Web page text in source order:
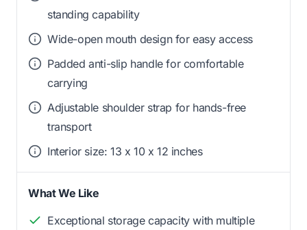
standing capability
Wide-open mouth design for easy access
Padded anti-slip handle for comfortable
carrying
Adjustable shoulder strap for hands-free
transport
Interior size: 13 x 10 x 12 inches
What We Like
Exceptional storage capacity with multiple